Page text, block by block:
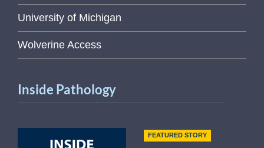
University of Michigan
Wolverine Access
Inside Pathology
FEATURED STORY